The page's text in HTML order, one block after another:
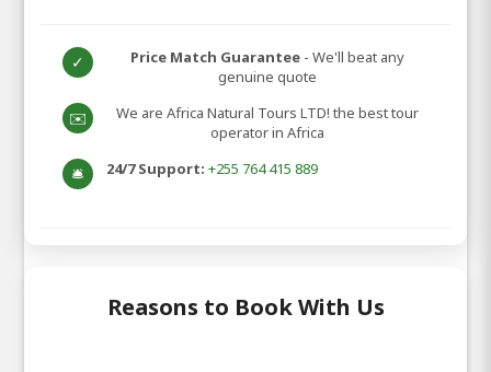
✓ Price Match Guarantee - We'll beat any
genuine quote
✉️
We are Africa Natural Tours LTD! the best tour
operator in Africa
🛎️ 24/7 Support: +255 764 415 889
Reasons to Book With Us